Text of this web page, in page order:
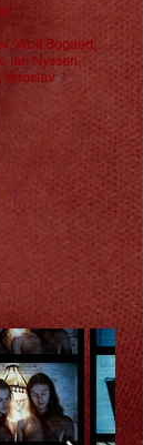
Wolf Bogaert,
Ian Nyssen,